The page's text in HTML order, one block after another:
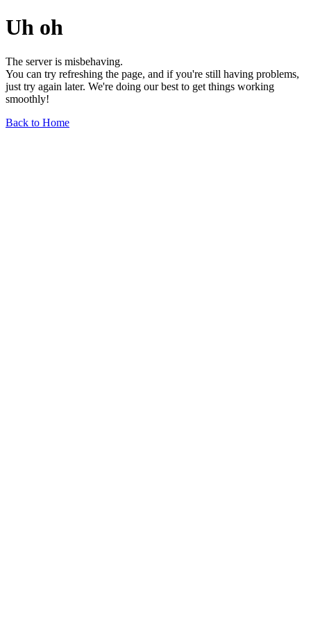
Uh oh
The server is misbehaving.
You can try refreshing the page, and if you're still having problems,
just try again later. We're doing our best to get things working
smoothly!
Back to Home